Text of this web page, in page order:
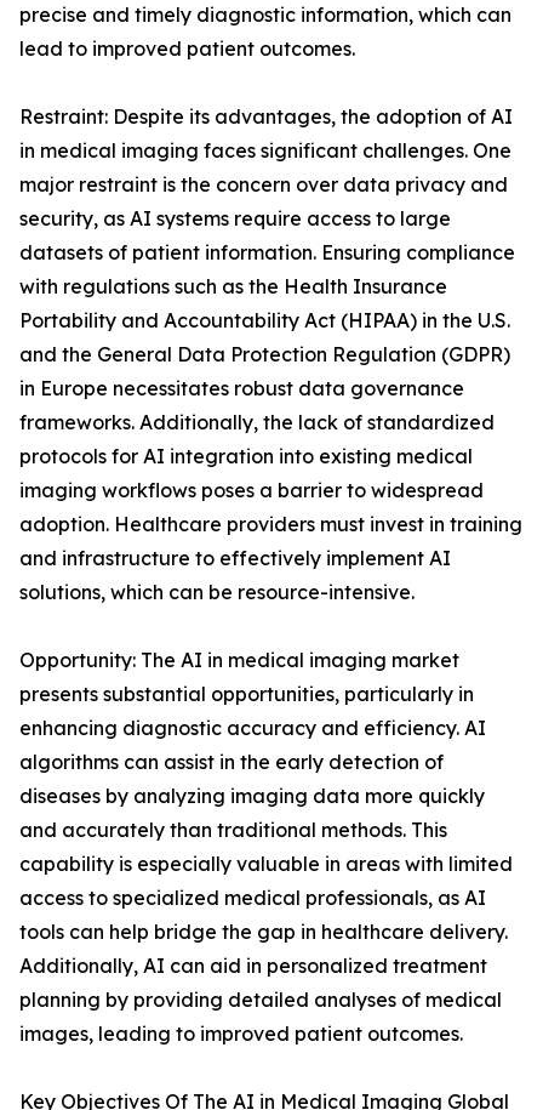
precise and timely diagnostic information, which can
lead to improved patient outcomes.
Restraint: Despite its advantages, the adoption of AI
in medical imaging faces significant challenges. One
major restraint is the concern over data privacy and
security, as AI systems require access to large
datasets of patient information. Ensuring compliance
with regulations such as the Health Insurance
Portability and Accountability Act (HIPAA) in the U.S.
and the General Data Protection Regulation (GDPR)
in Europe necessitates robust data governance
frameworks. Additionally, the lack of standardized
protocols for AI integration into existing medical
imaging workflows poses a barrier to widespread
adoption. Healthcare providers must invest in training
and infrastructure to effectively implement AI
solutions, which can be resource-intensive.
Opportunity: The AI in medical imaging market
presents substantial opportunities, particularly in
enhancing diagnostic accuracy and efficiency. AI
algorithms can assist in the early detection of
diseases by analyzing imaging data more quickly
and accurately than traditional methods. This
capability is especially valuable in areas with limited
access to specialized medical professionals, as AI
tools can help bridge the gap in healthcare delivery.
Additionally, AI can aid in personalized treatment
planning by providing detailed analyses of medical
images, leading to improved patient outcomes.
Key Objectives Of The AI in Medical Imaging Global